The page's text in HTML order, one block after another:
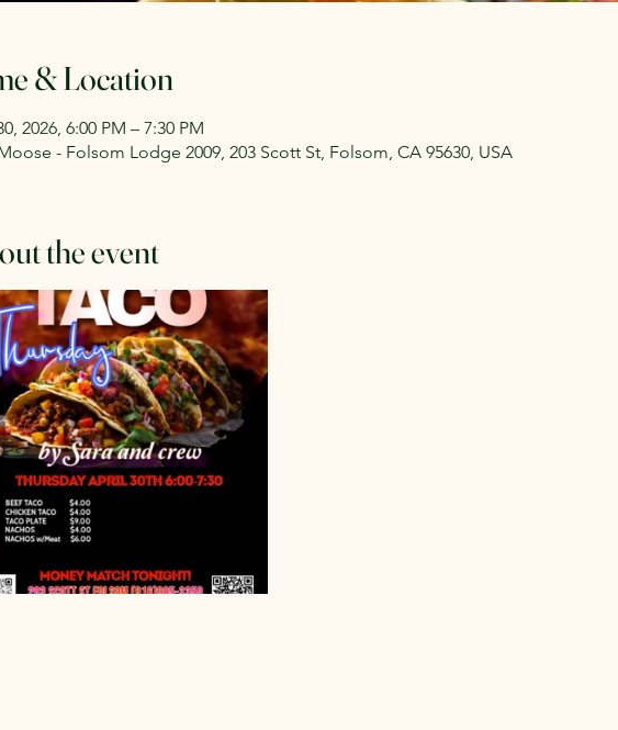
& Location
2026, 6:00 PM – 7:30 PM
- Folsom Lodge 2009, 203 Scott St, Folsom, CA 95630, USA
the event